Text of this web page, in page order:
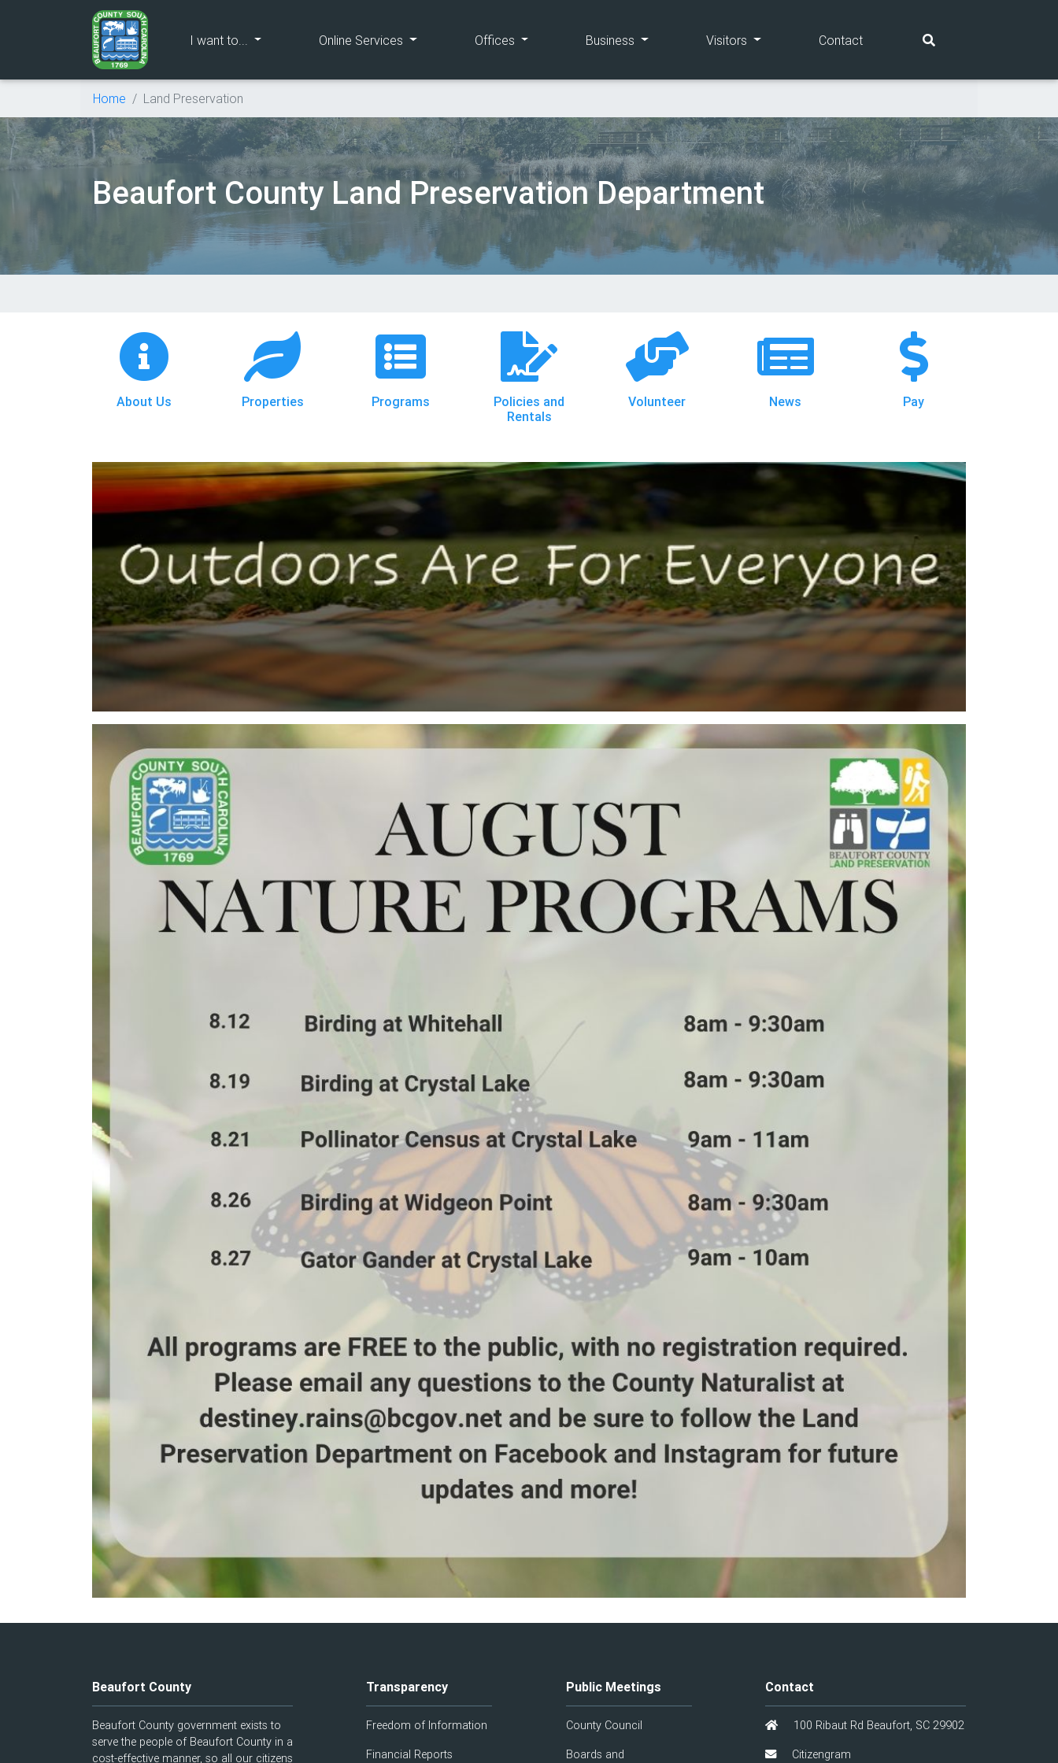
I want to... (current) Online Services (current) Offices (current) Business (current) Visitors (current) Contact
Home Land Preservation
Beaufort County Land Preservation Department
About Us Properties Programs
Policies and
Rentals
Volunteer News Pay
Beaufort County
Beaufort County government exists to
serve the people of Beaufort County in a
cost-effective manner, so all our citizens
Transparency
Freedom of Information
Financial Reports
Public Meetings
County Council
Boards and
Contact
100 Ribaut Rd Beaufort, SC 29902
Citizengram